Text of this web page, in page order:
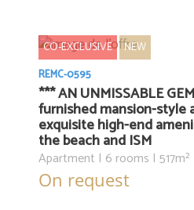
CO-EXCLUSIVE NEW
REMC-0595
*** AN UNMISSABLE
furnished mansion-style
exquisite high-end
the beach and ISM
Apartment | 6 rooms | 517m²
On request